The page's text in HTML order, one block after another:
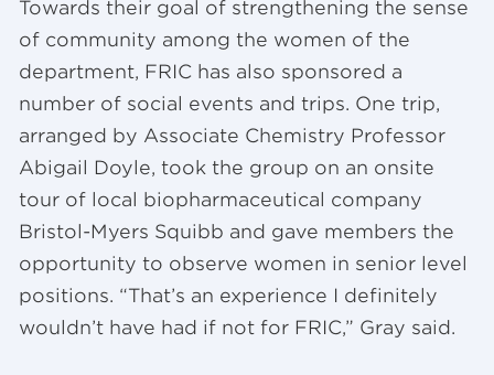
Towards their goal of strengthening the sense
of community among the women of the
department, FRIC has also sponsored a
number of social events and trips. One trip,
arranged by Associate Chemistry Professor
Abigail Doyle, took the group on an onsite
tour of local biopharmaceutical company
Bristol-Myers Squibb and gave members the
opportunity to observe women in senior level
positions. “That’s an experience I definitely
wouldn’t have had if not for FRIC,” Gray said.